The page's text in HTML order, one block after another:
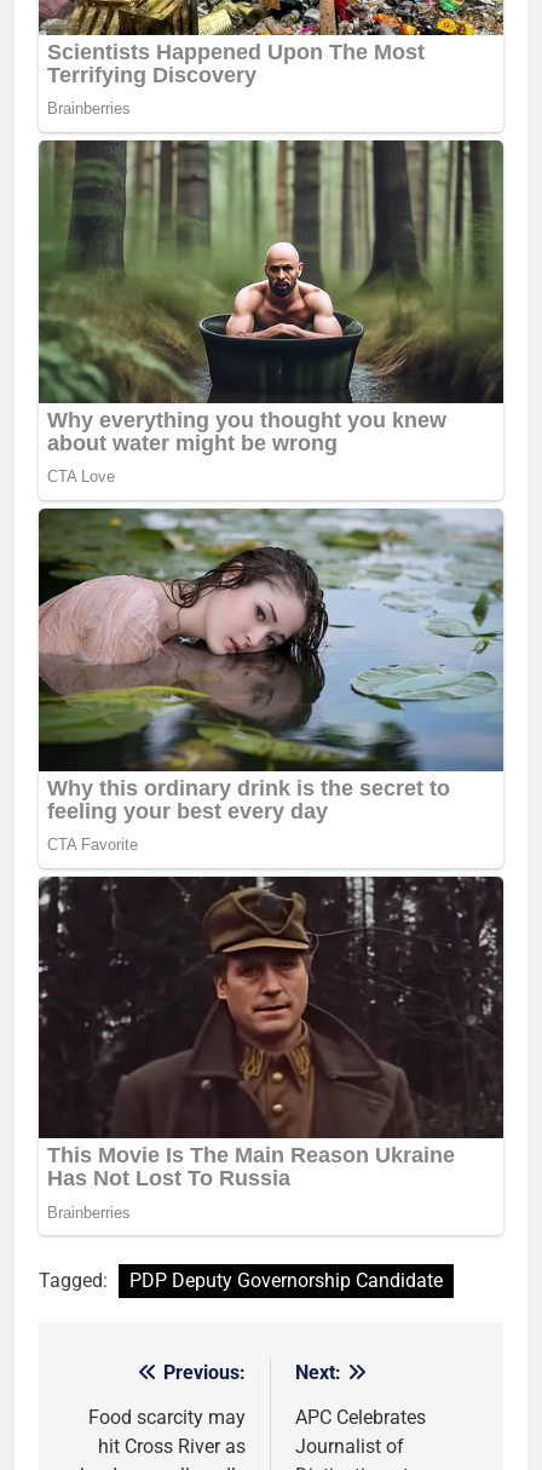
Tagged: PDP Deputy Governorship Candidate
navigation
Previous:
Food scarcity may
hit Cross River as
Next:
APC Celebrates
Journalist of